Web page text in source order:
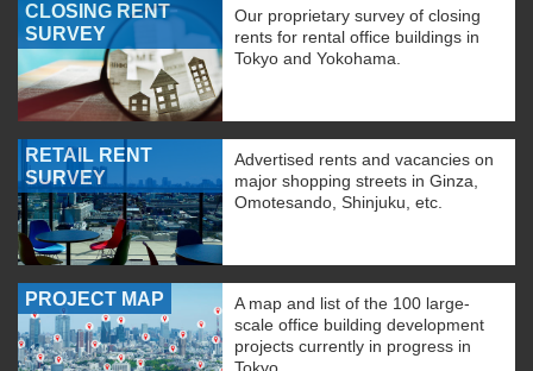
CLOSING RENT
SURVEY
Our proprietary survey of closing
rents for rental office buildings in
Tokyo and Yokohama.
RETAIL RENT
SURVEY
Advertised rents and vacancies on
major shopping streets in Ginza,
Omotesando, Shinjuku, etc.
PROJECT MAP
A map and list of the 100 large-
scale office building development
projects currently in progress in